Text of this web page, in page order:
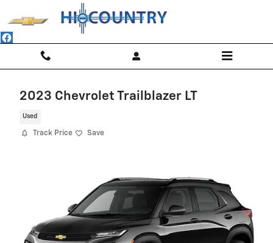
2023 Chevrolet Trailblazer LT
Used
Track Price Save